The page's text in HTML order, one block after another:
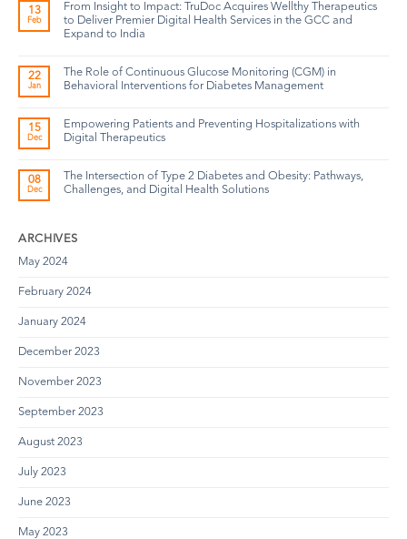
13
Feb
From Insight to Impact: TruDoc Acquires Wellthy Therapeutics
to Deliver Premier Digital Health Services in the GCC and
Expand to India
22
Jan
The Role of Continuous Glucose Monitoring (CGM) in
Behavioral Interventions for Diabetes Management
15
Dec
Empowering Patients and Preventing Hospitalizations with
Digital Therapeutics
08
Dec
The Intersection of Type 2 Diabetes and Obesity: Pathways,
Challenges, and Digital Health Solutions
ARCHIVES
May 2024
February 2024
January 2024
December 2023
November 2023
September 2023
August 2023
July 2023
June 2023
May 2023